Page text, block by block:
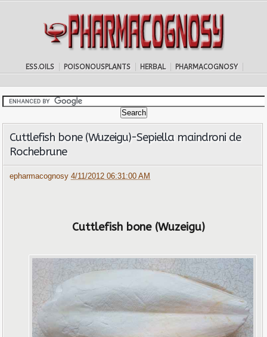
ESS.OILS POISONOUSPLANTS HERBAL PHARMACOGNOSY
Cuttlefish bone (Wuzeigu)-Sepiella maindroni de
Rochebrune
epharmacognosy4/11/2012 06:31:00 AM
Cuttlefish bone (Wuzeigu)